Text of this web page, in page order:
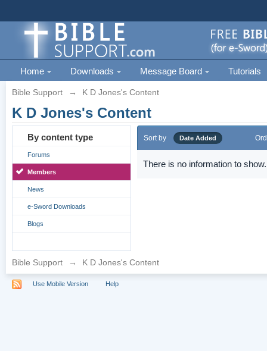
Home Downloads Message Board Tutorials
Bible Support → K D Jones's Content
K D Jones's Content
By content type
Forums
Members
News
e-Sword Downloads
Blogs
Sort by Date Added
There is no information to show.
Bible Support → K D Jones's Content
Use Mobile Version Help